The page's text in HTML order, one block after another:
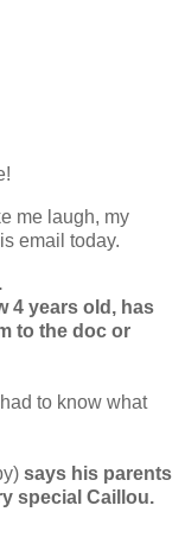
me laugh, my
email today.
4 years old, has
to the doc or
to know what
says his parents
special Caillou.